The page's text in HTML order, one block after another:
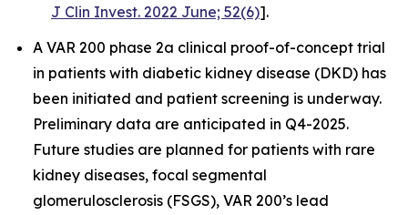
J Clin Invest. 2022 June; 52(6)].
A VAR 200 phase 2a clinical proof-of-concept trial
in patients with diabetic kidney disease (DKD) has
been initiated and patient screening is underway.
Preliminary data are anticipated in Q4-2025.
Future studies are planned for patients with rare
kidney diseases, focal segmental
glomerulosclerosis (FSGS), VAR 200’s lead